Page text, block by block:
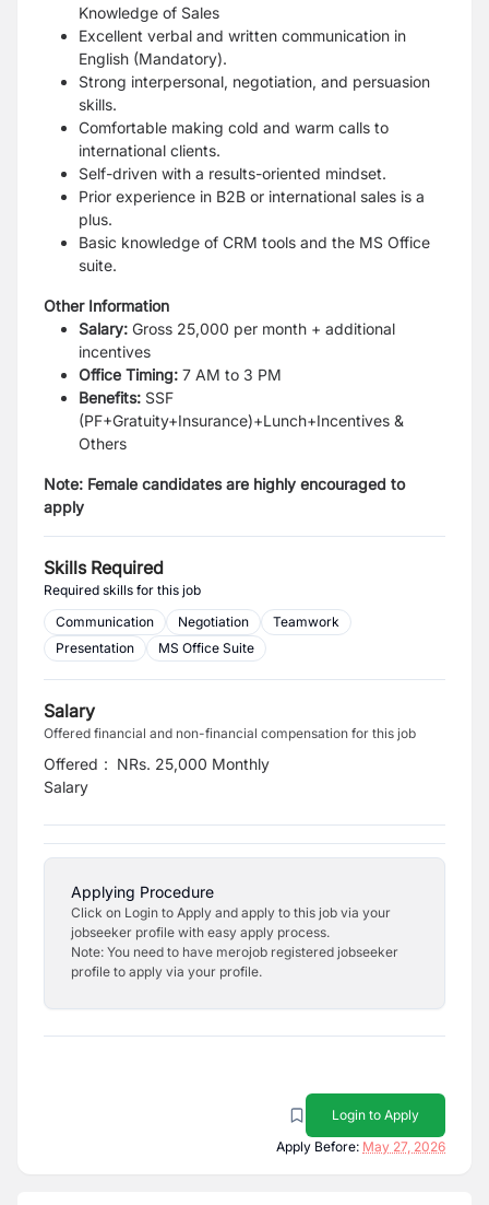
Knowledge of Sales
Excellent verbal and written communication in
English (Mandatory).
Strong interpersonal, negotiation, and persuasion
skills.
Comfortable making cold and warm calls to
international clients.
Self-driven with a results-oriented mindset.
Prior experience in B2B or international sales is a
plus.
Basic knowledge of CRM tools and the MS Office
suite.
Other Information
Salary: Gross 25,000 per month + additional
incentives
Office Timing: 7 AM to 3 PM
Benefits: SSF
(PF+Gratuity+Insurance)+Lunch+Incentives &
Others
Note: Female candidates are highly encouraged to
apply
Skills Required
Required skills for this job
Communication
Negotiation
Teamwork
Presentation
MS Office Suite
Salary
Offered financial and non-financial compensation for this job
Offered
Salary
: NRs. 25,000 Monthly
Applying Procedure
Click on Login to Apply and apply to this job via your
jobseeker profile with easy apply process.
Note: You need to have merojob registered jobseeker
profile to apply via your profile.
Login to Apply
Apply Before: May 27, 2026